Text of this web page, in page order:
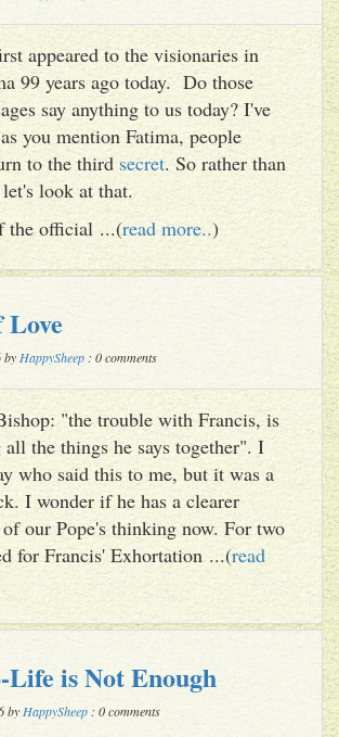
appeared to the visionaries in
99 years ago today. Do those
say anything to us today? I've
you mention Fatima, people
to the third secret. So rather than
look at that.
the official ...(read more..)
Love
by HappySheep : 0 comments
"the trouble with Francis, is
the things he says together". I
who said this to me, but it was a
I wonder if he has a clearer
our Pope's thinking now. For two
for Francis' Exhortation ...(read
is Not Enough
by HappySheep : 0 comments